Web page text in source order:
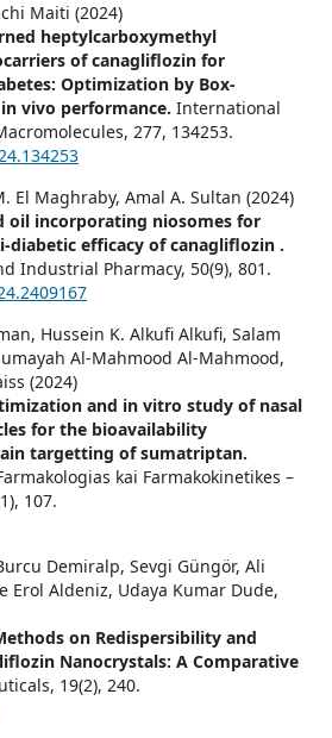
Maiti (2024)
heptylcarboxymethyl
of canagliflozin for
Optimization by Box-
vivo performance. International
277, 134253.
El Maghraby, Amal A. Sultan (2024)
oil incorporating niosomes for
diabetic efficacy of canagliflozin .
Industrial Pharmacy, 50(9), 801.
Hussein K. Alkufi Alkufi, Salam
Al-Mahmood Al-Mahmood,
(2024)
and in vitro study of nasal
for the bioavailability
targetting of sumatriptan.
kai Farmakokinetikes –
107.
Demiralp, Sevgi Güngör, Ali
Erol Aldeniz, Udaya Kumar Dude,
on Redispersibility and
Nanocrystals: A Comparative
19(2), 240.